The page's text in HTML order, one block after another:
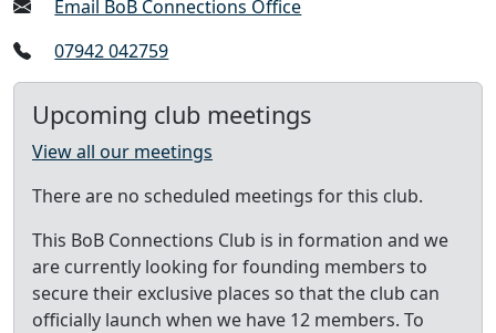
Email BoB Connections Office
07942 042759
Upcoming club meetings
View all our meetings
There are no scheduled meetings for this club.
This BoB Connections Club is in formation and we
are currently looking for founding members to
secure their exclusive places so that the club can
officially launch when we have 12 members. To